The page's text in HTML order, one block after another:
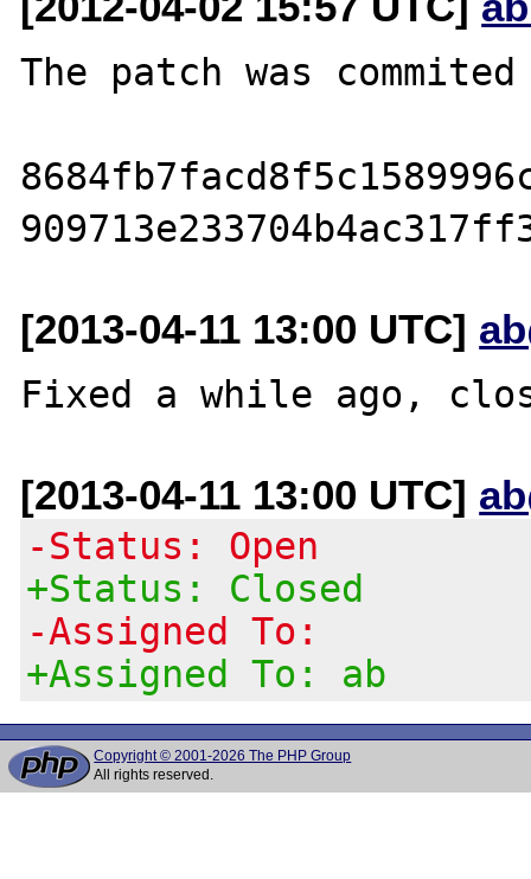
The patch was
[2013-04-11 13:00 UTC]
[2013-04-11 13:00 UTC]
-Status: Open
+Status: Closed
-Assigned To:
+Assigned To: ab
Copyright © 2001-2026 The PHP Group
All rights reserved.